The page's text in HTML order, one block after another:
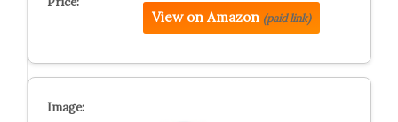
View on Amazon (paid link)